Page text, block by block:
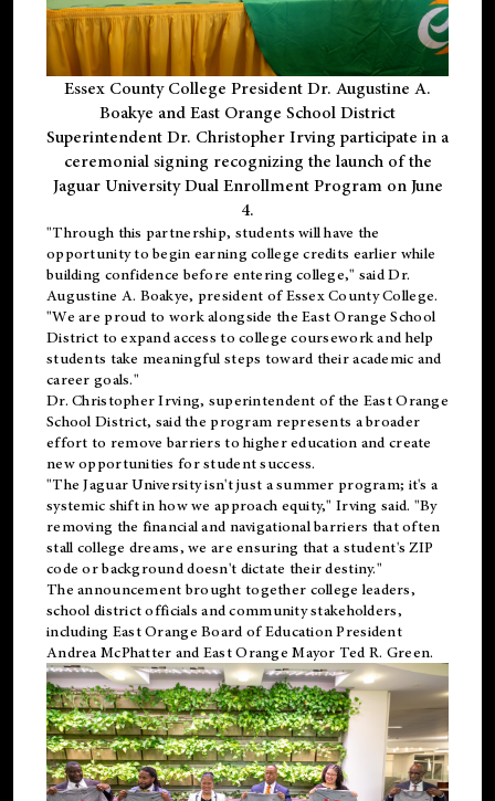
Essex County College President Dr. Augustine A.
Boakye and East Orange School District
Superintendent Dr. Christopher Irving participate in a
ceremonial signing recognizing the launch of the
Jaguar University Dual Enrollment Program on June
4.
"Through this partnership, students will have the
opportunity to begin earning college credits earlier while
building confidence before entering college," said Dr.
Augustine A. Boakye, president of Essex County College.
"We are proud to work alongside the East Orange School
District to expand access to college coursework and help
students take meaningful steps toward their academic and
career goals."
Dr. Christopher Irving, superintendent of the East Orange
School District, said the program represents a broader
effort to remove barriers to higher education and create
new opportunities for student success.
"The Jaguar University isn't just a summer program; it's a
systemic shift in how we approach equity," Irving said. "By
removing the financial and navigational barriers that often
stall college dreams, we are ensuring that a student's ZIP
code or background doesn't dictate their destiny."
The announcement brought together college leaders,
school district officials and community stakeholders,
including East Orange Board of Education President
Andrea McPhatter and East Orange Mayor Ted R. Green.